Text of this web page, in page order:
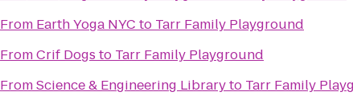
From Earth Yoga NYC to Tarr Family Playground
FromCrif Dogs to Tarr Family Playground
FromScience & Engineering Libraryto Tarr Family